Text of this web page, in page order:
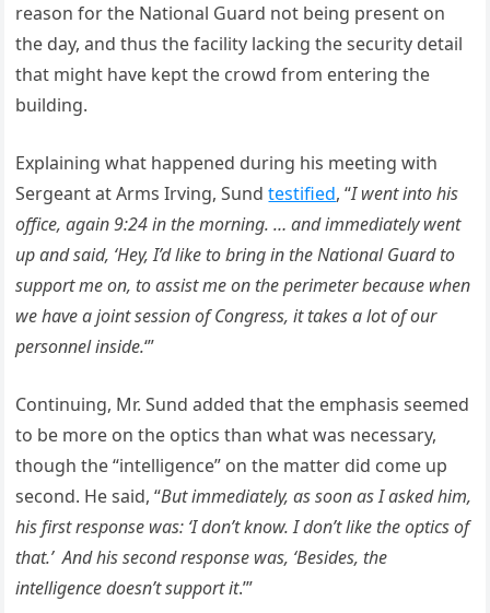
reason for the National Guard not being present on
the day, and thus the facility lacking the security detail
that might have kept the crowd from entering the
building.
Explaining what happened during his meeting with
Sergeant at Arms Irving, Sundtestified, “I went into his
office, again 9:24 in the morning. … and immediately went
up and said, ‘Hey, I’d like to bring in the National Guard to
support me on, to assist me on the perimeter because when
we have a joint session of Congress, it takes a lot of our
personnel inside.‘”
Continuing, Mr. Sund added that the emphasis seemed
to be more on the optics than what was necessary,
though the “intelligence” on the matter did come up
second. He said, “But immediately, as soon as I asked him,
his first response was: ‘I don’t know. I don’t like the optics of
that.’ And his second response was, ‘Besides, the
intelligence doesn’t support it.’”